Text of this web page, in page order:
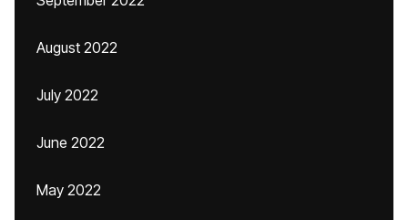
August 2022
July 2022
June 2022
May 2022